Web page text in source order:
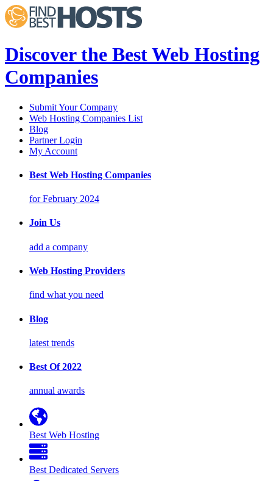
Discover the Best Web Hosting
Companies
Submit Your Company
Web Hosting Companies List
Blog
Partner Login
My Account
Best Web Hosting Companies
for February 2024
Join Us
add a company
Web Hosting Providers
find what you need
Blog
latest trends
Best Of 2022
annual awards
Best Web Hosting
Best Dedicated Servers